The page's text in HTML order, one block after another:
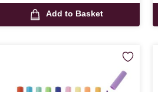
Add to Basket